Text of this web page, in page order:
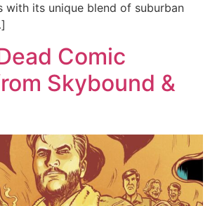
with its unique blend of suburban
Comic
Skybound &